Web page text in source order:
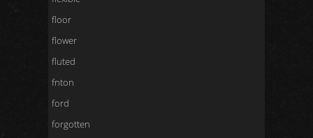
floor
flower
fluted
fnton
ford
forgotten